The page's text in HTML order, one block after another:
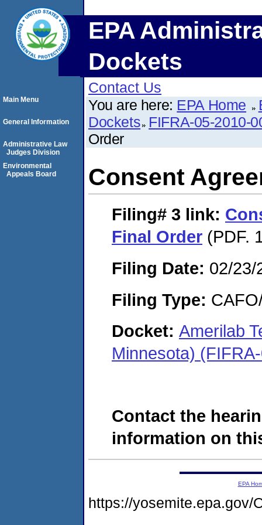
EPA
Dockets
Contact Us
You are here: EPA Home
Dockets FIFRA-05-2010-
Order
Consent
Filing# 3 link:
Final Order (PDF.
Filing Date: 02/23/
Filing Type:
Docket: Amerilab
Minnesota)
Contact the
information on
Main Menu
General Information
Administrative Law
Judges Division
Environmental
Appeals Board
EPA
https://yosemite.epa.gov/